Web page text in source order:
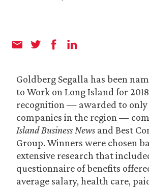
Goldberg Segalla has been
to Work on Long Island for
recognition — awarded to only
companies in the region —
Island Business News and Best
Group. Winners were chosen
extensive research that
questionnaire of benefits
average salary, health care,